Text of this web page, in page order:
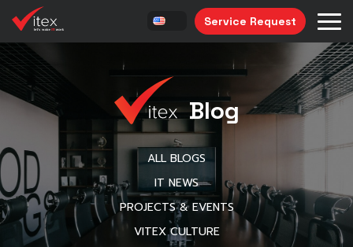
Service Request
Blog
ALL BLOGS
IT NEWS
PROJECTS & EVENTS
VITEX CULTURE